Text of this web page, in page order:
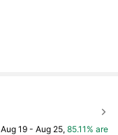
Aug 19 - Aug 25, 85.11% are